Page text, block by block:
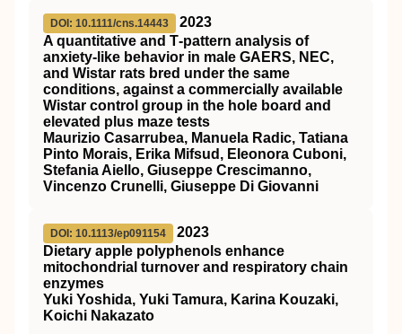
DOI: 10.1111/cns.14443
2023
A quantitative and T‐pattern analysis of
anxiety‐like behavior in male GAERS, NEC,
and Wistar rats bred under the same
conditions, against a commercially available
Wistar control group in the hole board and
elevated plus maze tests
Maurizio Casarrubea, Manuela Radic, Tatiana
Pinto Morais, Erika Mifsud, Eleonora Cuboni,
Stefania Aiello, Giuseppe Crescimanno,
Vincenzo Crunelli, Giuseppe Di Giovanni
DOI: 10.1113/ep091154
2023
Dietary apple polyphenols enhance
mitochondrial turnover and respiratory chain
enzymes
Yuki Yoshida, Yuki Tamura, Karina Kouzaki,
Koichi Nakazato